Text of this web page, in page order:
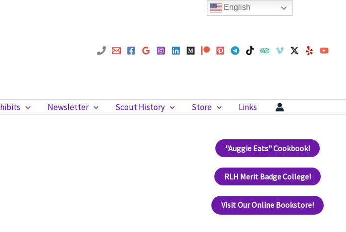
Newsletter Scout History Store Links
"Auggie Eats" Cookbook!
RLH Merit Badge College!
Visit Our Online Bookstore!
English